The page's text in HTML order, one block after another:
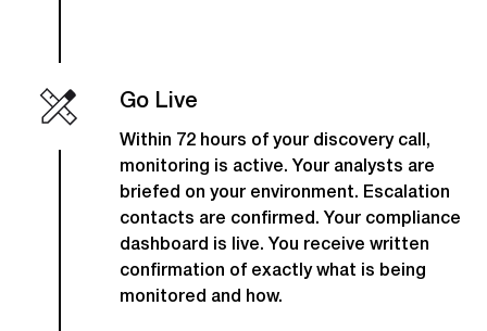
Go Live
Within 72 hours of your discovery call,
monitoring is active. Your analysts are
briefed on your environment. Escalation
contacts are confirmed. Your compliance
dashboard is live. You receive written
confirmation of exactly what is being
monitored and how.